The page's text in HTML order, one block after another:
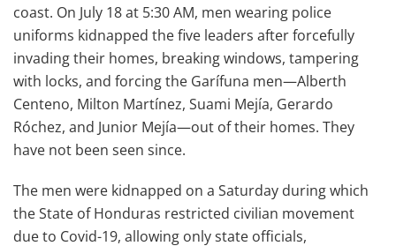
coast. On July 18 at 5:30 AM, men wearing police
uniforms kidnapped the five leaders after forcefully
invading their homes, breaking windows, tampering
with locks, and forcing the Garífuna men—Alberth
Centeno, Milton Martínez, Suami Mejía, Gerardo
Róchez, and Junior Mejía—out of their homes. They
have not been seen since.
The men were kidnapped on a Saturday during which
the State of Honduras restricted civilian movement
due to Covid-19, allowing only state officials,